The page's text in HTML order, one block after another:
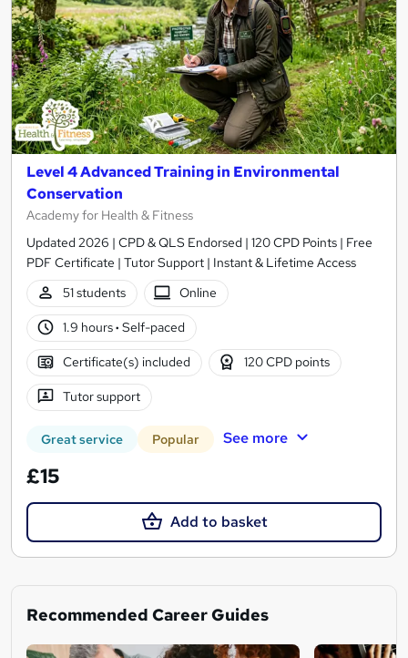
Level 4 Advanced Training in Environmental
Conservation
Academy for Health & Fitness
Updated 2026 | CPD & QLS Endorsed | 120 CPD Points | Free
PDF Certificate | Tutor Support | Instant & Lifetime Access
51 students
Online
1.9 hours· Self-paced
Certificate(s) included 120 CPD points
Tutor support
Great service Popular See more
£15
Add to basket
Recommended Career Guides